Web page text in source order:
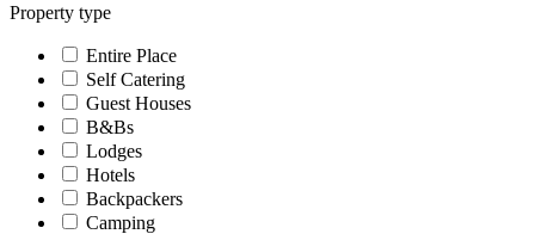
Property type
Entire Place
Self Catering
Guest Houses
B&Bs
Lodges
Hotels
Backpackers
Camping